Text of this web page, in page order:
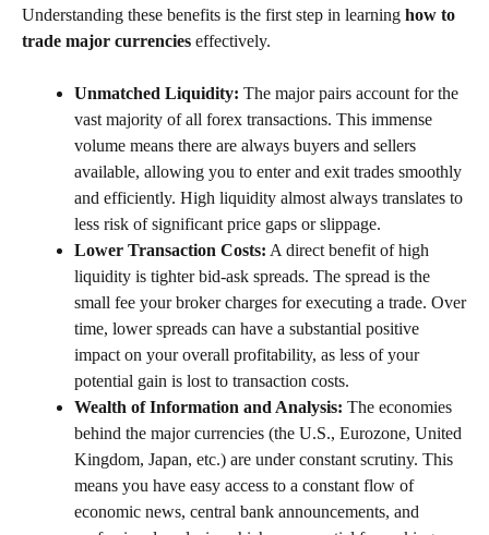
Understanding these benefits is the first step in learning how to
trade major currencies effectively.
Unmatched Liquidity: The major pairs account for the
vast majority of all forex transactions. This immense
volume means there are always buyers and sellers
available, allowing you to enter and exit trades smoothly
and efficiently. High liquidity almost always translates to
less risk of significant price gaps or slippage.
Lower Transaction Costs: A direct benefit of high
liquidity is tighter bid-ask spreads. The spread is the
small fee your broker charges for executing a trade. Over
time, lower spreads can have a substantial positive
impact on your overall profitability, as less of your
potential gain is lost to transaction costs.
Wealth of Information and Analysis: The economies
behind the major currencies (the U.S., Eurozone, United
Kingdom, Japan, etc.) are under constant scrutiny. This
means you have easy access to a constant flow of
economic news, central bank announcements, and